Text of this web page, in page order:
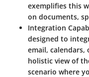
exemplifies this
on documents,
Integration
designed to
email,
holistic view of
scenario where